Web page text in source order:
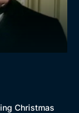
Christmas